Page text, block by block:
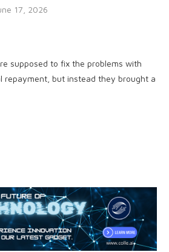
17, 2026
supposed to fix the problems with
repayment, but instead they brought a